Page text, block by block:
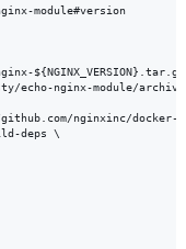
module#version
echo-nginx-module/
nginxinc/docker-
deps \